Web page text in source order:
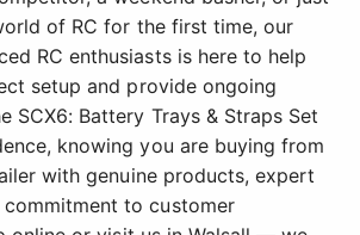
of RC for the first time, our
RC enthusiasts is here to help
setup and provide ongoing
SCX6: Battery Trays & Straps Set
knowing you are buying from
with genuine products, expert
to customer